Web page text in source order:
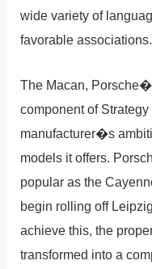
wide variety of
favorable associations.
The Macan,
component of
manufacturer�s
models it offers.
popular as the
begin rolling off
achieve this, the
transformed into a